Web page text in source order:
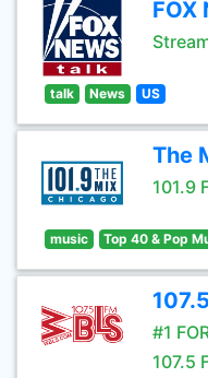
FOX
talk News US
The
101.9
music Top 40 & Pop
#1
107.5